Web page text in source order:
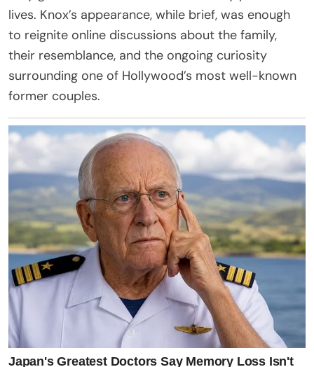
lives. Knox’s appearance, while brief, was enough
to reignite online discussions about the family,
their resemblance, and the ongoing curiosity
surrounding one of Hollywood’s most well-known
former couples.